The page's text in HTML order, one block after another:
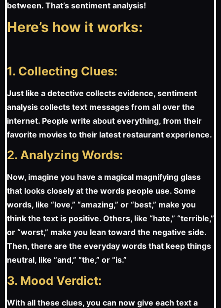
between. That’s sentiment analysis!
Here’s how it works:
1. Collecting Clues:
Just like a detective collects evidence, sentiment
analysis collects text messages from all over the
internet. People write about everything, from their
favorite movies to their latest restaurant experience.
2. Analyzing Words:
Now, imagine you have a magical magnifying glass
that looks closely at the words people use. Some
words, like “love,” “amazing,” or “best,” make you
think the text is positive. Others, like “hate,” “terrible,”
or “worst,” make you lean toward the negative side.
Then, there are the everyday words that keep things
neutral, like “and,” “the,” or “is.”
3. Mood Verdict:
With all these clues, you can now give each text a